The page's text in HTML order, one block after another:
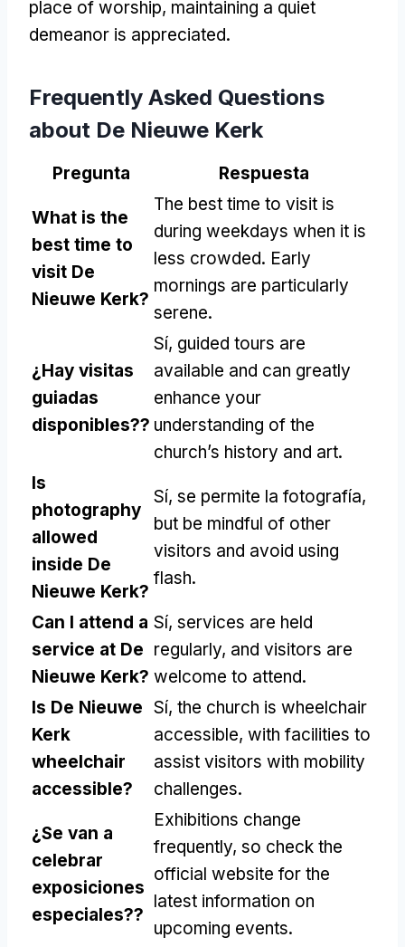
place of worship, maintaining a quiet
demeanor is appreciated.
Frequently Asked Questions
about De Nieuwe Kerk
Pregunta Respuesta
What is the
best time to
visit De
Nieuwe Kerk?
The best time to visit is
during weekdays when it is
less crowded. Early
mornings are particularly
serene.
¿Hay visitas
guiadas
disponibles??
Sí, guided tours are
available and can greatly
enhance your
understanding of the
church’s history and art.
Is
photography
allowed
inside De
Nieuwe Kerk?
Sí, se permite la fotografía,
but be mindful of other
visitors and avoid using
flash.
Can I attend a
service at De
Nieuwe Kerk?
Sí, services are held
regularly, and visitors are
welcome to attend.
Is De Nieuwe
Kerk
wheelchair
accessible?
Sí, the church is wheelchair
accessible, with facilities to
assist visitors with mobility
challenges.
¿Se van a
celebrar
exposiciones
especiales??
Exhibitions change
frequently, so check the
official website for the
latest information on
upcoming events.